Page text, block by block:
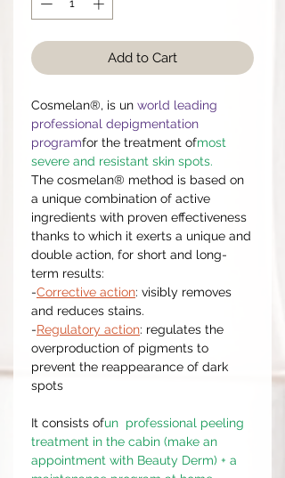
Add to Cart
Cosmelan®, is un world leading
professional depigmentation
programfor the treatment ofmost
severe and resistant skin spots.
The cosmelan® method is based on
a unique combination of active
ingredients with proven effectiveness
thanks to which it exerts a unique and
double action, for short and long-
term results:
-Corrective action: visibly removes
and reduces stains.
-Regulatory action: regulates the
overproduction of pigments to
prevent the reappearance of dark
spots
It consists ofun professional peeling
treatment in the cabin (make an
appointment with Beauty Derm) + a